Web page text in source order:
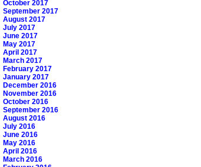
October 2017
September 2017
August 2017
July 2017
June 2017
May 2017
April 2017
March 2017
February 2017
January 2017
December 2016
November 2016
October 2016
September 2016
August 2016
July 2016
June 2016
May 2016
April 2016
March 2016